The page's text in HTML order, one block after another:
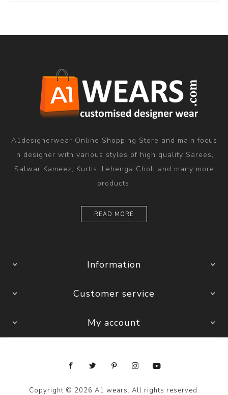
A1designerwear Online Shopping Store and main focus
in designer with various styles of high quality Sarees,
Salwar Kameez, Kurtis, Lehenga Choli and many more
products.
READ MORE
Information
Customer service
My account
Copyright © 2026 A1 wears. All rights reserved.